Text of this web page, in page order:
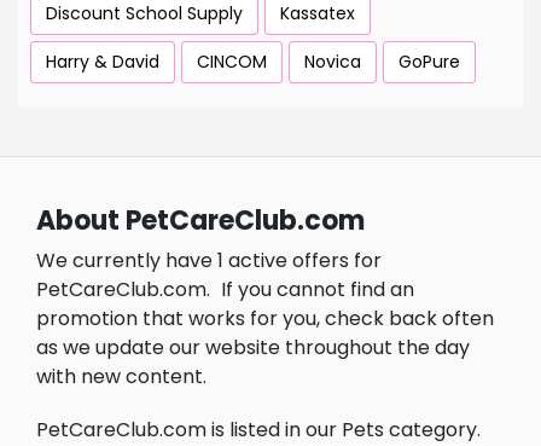
Discount School Supply
Kassatex
Harry & David
CINCOM Novica GoPure
About PetCareClub.com
We currently have 1 active offers for
PetCareClub.com. If you cannot find an
promotion that works for you, check back often
as we update our website throughout the day
with new content.
PetCareClub.com is listed in our Pets category.